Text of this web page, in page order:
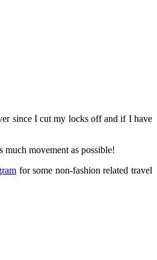
since I cut my locks off and if I have
movement as possible!
for some non-fashion related travel